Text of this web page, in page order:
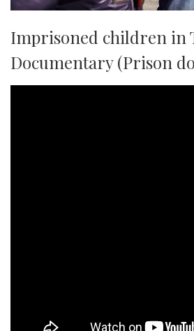
Imprisoned children in
Documentary (Prison